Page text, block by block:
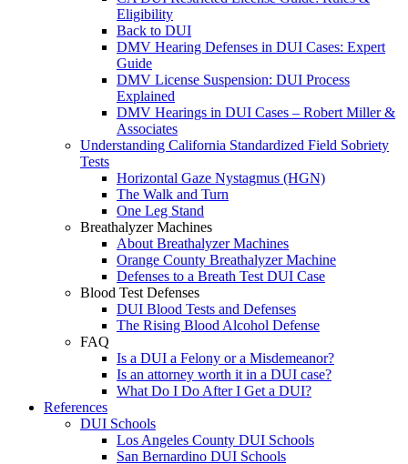
Eligibility
Back to DUI
DMV Hearing Defenses in DUI Cases: Expert
Guide
DMV License Suspension: DUI Process
Explained
DMV Hearings in DUI Cases – Robert Miller &
Associates
Understanding California Standardized Field Sobriety
Tests
Horizontal Gaze Nystagmus (HGN)
The Walk and Turn
One Leg Stand
Breathalyzer Machines
About Breathalyzer Machines
Orange County Breathalyzer Machine
Defenses to a Breath Test DUI Case
Blood Test Defenses
DUI Blood Tests and Defenses
The Rising Blood Alcohol Defense
FAQ
Is a DUI a Felony or a Misdemeanor?
Is an attorney worth it in a DUI case?
What Do I Do After I Get a DUI?
References
DUI Schools
Los Angeles County DUI Schools
San Bernardino DUI Schools